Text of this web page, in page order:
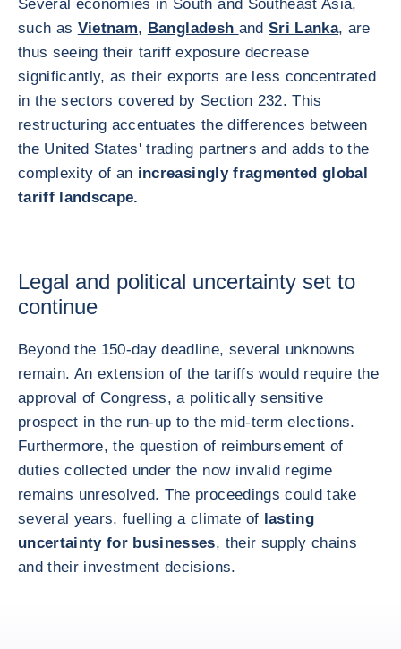
Several economies in South and Southeast Asia,
such as Vietnam, Bangladesh and Sri Lanka, are
thus seeing their tariff exposure decrease
significantly, as their exports are less concentrated
in the sectors covered by Section 232. This
restructuring accentuates the differences between
the United States' trading partners and adds to the
complexity of an increasingly fragmented global
tariff landscape.
Legal and political uncertainty set to
continue
Beyond the 150-day deadline, several unknowns
remain. An extension of the tariffs would require the
approval of Congress, a politically sensitive
prospect in the run-up to the mid-term elections.
Furthermore, the question of reimbursement of
duties collected under the now invalid regime
remains unresolved. The proceedings could take
several years, fuelling a climate of lasting
uncertainty for businesses, their supply chains
and their investment decisions.